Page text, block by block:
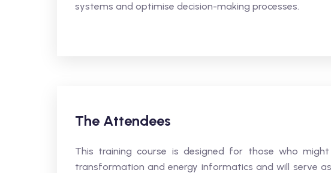
systems and optimise decision-making processes.
The Attendees
This training course is designed for those who
transformation and energy informatics and will serve